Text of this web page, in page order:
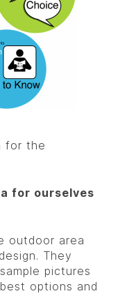
for the
for ourselves
outdoor area
They
pictures
options and